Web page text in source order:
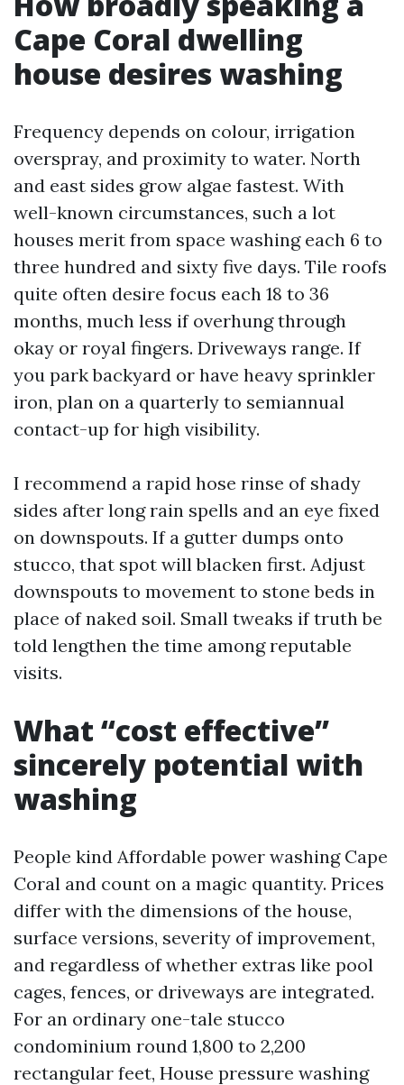
Cape Coral dwelling
house desires washing
Frequency depends on colour, irrigation
overspray, and proximity to water. North
and east sides grow algae fastest. With
well-known circumstances, such a lot
houses merit from space washing each 6 to
three hundred and sixty five days. Tile roofs
quite often desire focus each 18 to 36
months, much less if overhung through
okay or royal fingers. Driveways range. If
you park backyard or have heavy sprinkler
iron, plan on a quarterly to semiannual
contact-up for high visibility.
I recommend a rapid hose rinse of shady
sides after long rain spells and an eye fixed
on downspouts. If a gutter dumps onto
stucco, that spot will blacken first. Adjust
downspouts to movement to stone beds in
place of naked soil. Small tweaks if truth be
told lengthen the time among reputable
visits.
What “cost effective”
sincerely potential with
washing
People kind Affordable power washing Cape
Coral and count on a magic quantity. Prices
differ with the dimensions of the house,
surface versions, severity of improvement,
and regardless of whether extras like pool
cages, fences, or driveways are integrated.
For an ordinary one-tale stucco
condominium round 1,800 to 2,200
rectangular feet, House pressure washing